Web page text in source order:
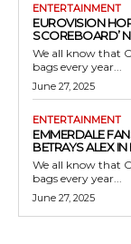
ENTERTAINMENT
EUROVISION
SCOREBOARD’
We all know that
bags every year...
June 27, 2025
ENTERTAINMENT
EMMERDALE
BETRAYS ALEX
We all know that
bags every year...
June 27, 2025